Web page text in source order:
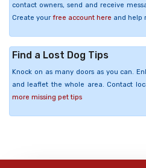
contact owners, send and receive
Create your free account here and help
Find a Lost Dog Tips
Knock on as many doors as you can.
and leaflet the whole area. Contact
more missing pet tips